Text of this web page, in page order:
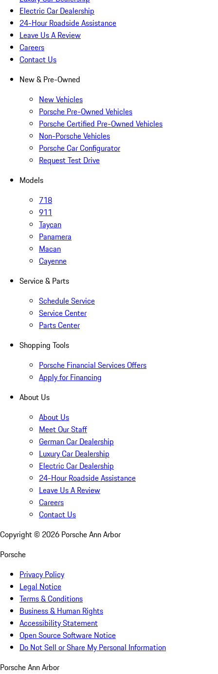
Electric Car Dealership
24-Hour Roadside Assistance
Leave Us A Review
Careers
Contact Us
New & Pre-Owned
New Vehicles
Porsche Pre-Owned Vehicles
Porsche Certified Pre-Owned Vehicles
Non-Porsche Vehicles
Porsche Car Configurator
Request Test Drive
Models
718
911
Taycan
Panamera
Macan
Cayenne
Service & Parts
Schedule Service
Service Center
Parts Center
Shopping Tools
Porsche Financial Services Offers
Apply for Financing
About Us
About Us
Meet Our Staff
German Car Dealership
Luxury Car Dealership
Electric Car Dealership
24-Hour Roadside Assistance
Leave Us A Review
Careers
Contact Us
Copyright © 2026 Porsche Ann Arbor
Porsche
Privacy Policy
Legal Notice
Terms & Conditions
Business & Human Rights
Accessibility Statement
Open Source Software Notice
Do Not Sell or Share My Personal Information
Porsche Ann Arbor